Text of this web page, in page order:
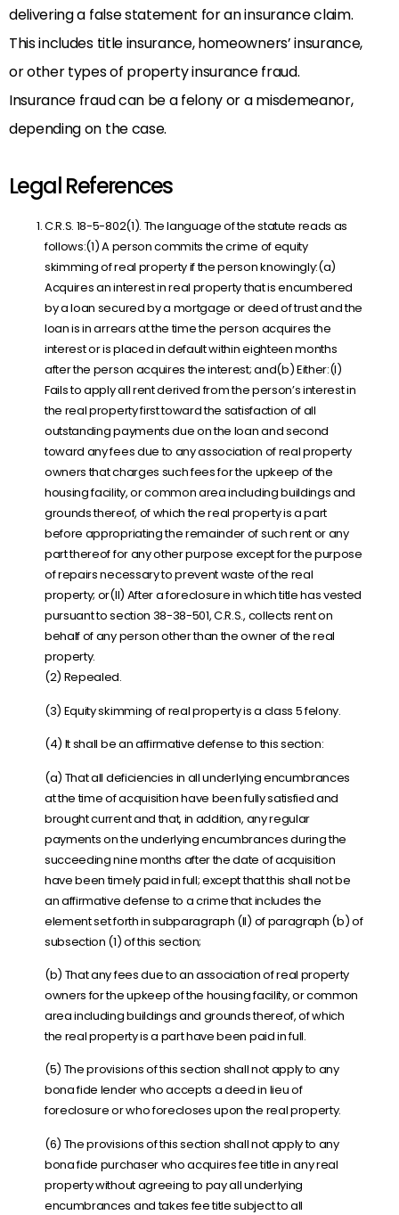
delivering a false statement for an insurance claim.
This includes title insurance, homeowners’ insurance,
or other types of property insurance fraud.
Insurance fraud can be a felony or a misdemeanor,
depending on the case.
Legal References
C.R.S. 18-5-802(1). The language of the statute reads as
follows:(1) A person commits the crime of equity
skimming of real property if the person knowingly:(a)
Acquires an interest in real property that is encumbered
by a loan secured by a mortgage or deed of trust and the
loan is in arrears at the time the person acquires the
interest or is placed in default within eighteen months
after the person acquires the interest; and(b) Either:(I)
Fails to apply all rent derived from the person’s interest in
the real property first toward the satisfaction of all
outstanding payments due on the loan and second
toward any fees due to any association of real property
owners that charges such fees for the upkeep of the
housing facility, or common area including buildings and
grounds thereof, of which the real property is a part
before appropriating the remainder of such rent or any
part thereof for any other purpose except for the purpose
of repairs necessary to prevent waste of the real
property; or(II) After a foreclosure in which title has vested
pursuant to section 38-38-501, C.R.S., collects rent on
behalf of any person other than the owner of the real
property.
(2) Repealed.
(3) Equity skimming of real property is a class 5 felony.
(4) It shall be an affirmative defense to this section:
(a) That all deficiencies in all underlying encumbrances
at the time of acquisition have been fully satisfied and
brought current and that, in addition, any regular
payments on the underlying encumbrances during the
succeeding nine months after the date of acquisition
have been timely paid in full; except that this shall not be
an affirmative defense to a crime that includes the
element set forth in subparagraph (II) of paragraph (b) of
subsection (1) of this section;
(b) That any fees due to an association of real property
owners for the upkeep of the housing facility, or common
area including buildings and grounds thereof, of which
the real property is a part have been paid in full.
(5) The provisions of this section shall not apply to any
bona fide lender who accepts a deed in lieu of
foreclosure or who forecloses upon the real property.
(6) The provisions of this section shall not apply to any
bona fide purchaser who acquires fee title in any real
property without agreeing to pay all underlying
encumbrances and takes fee title subject to all